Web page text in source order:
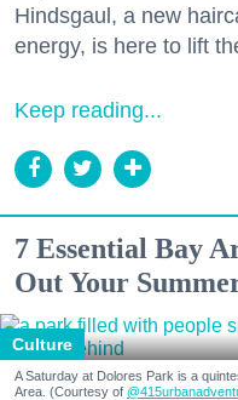
Hindsgaul, a new
energy, is here to lift
Keep reading...
7 Essential Bay
Out Your
Culture
A Saturday at Dolores Park is a
Area. (Courtesy of